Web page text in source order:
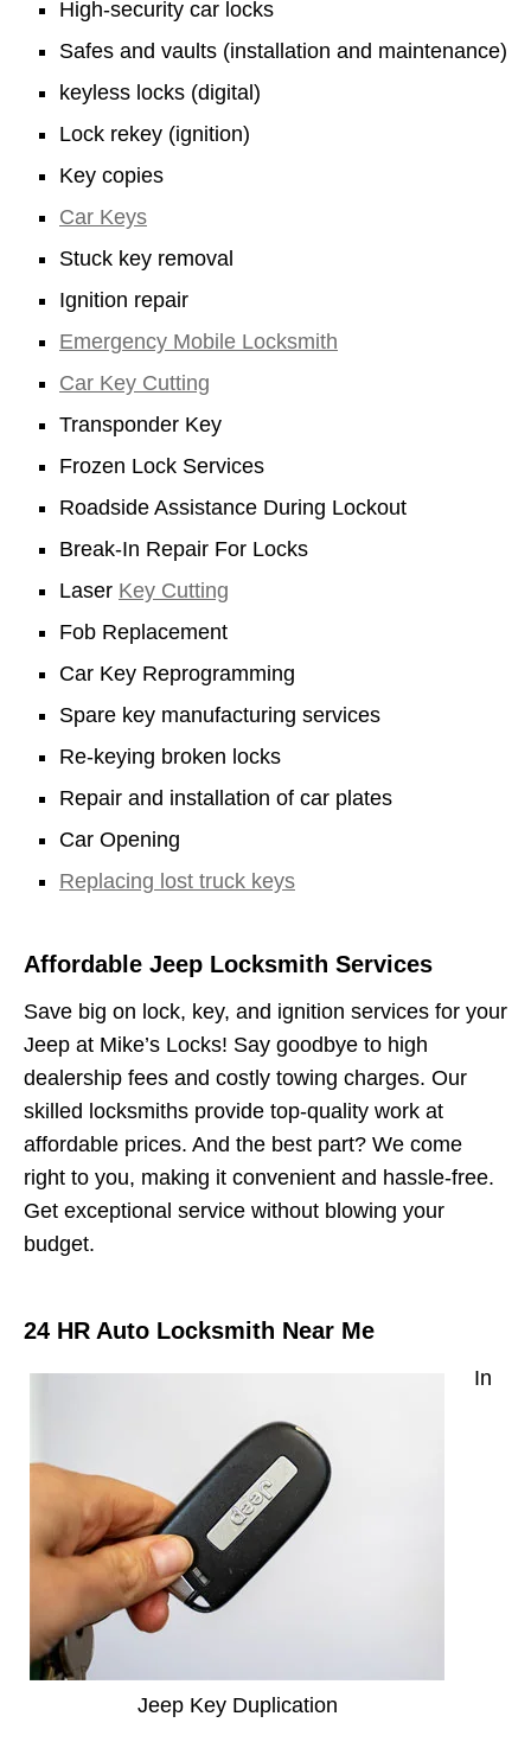
High-security car locks
Safes and vaults (installation and maintenance)
keyless locks (digital)
Lock rekey (ignition)
Key copies
Car Keys
Stuck key removal
Ignition repair
Emergency Mobile Locksmith
Car Key Cutting
Transponder Key
Frozen Lock Services
Roadside Assistance During Lockout
Break-In Repair For Locks
Laser Key Cutting
Fob Replacement
Car Key Reprogramming
Spare key manufacturing services
Re-keying broken locks
Repair and installation of car plates
Car Opening
Replacing lost truck keys
Affordable Jeep Locksmith Services
Save big on lock, key, and ignition services for your
Jeep at Mike’s Locks! Say goodbye to high
dealership fees and costly towing charges. Our
skilled locksmiths provide top-quality work at
affordable prices. And the best part? We come
right to you, making it convenient and hassle-free.
Get exceptional service without blowing your
budget.
24 HR Auto Locksmith Near Me
Jeep Key Duplication
In